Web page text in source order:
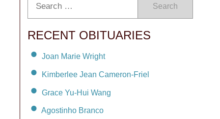
Search
RECENT OBITUARIES
Joan Marie Wright
Kimberlee Jean Cameron-Friel
Grace Yu-Hui Wang
Agostinho Branco